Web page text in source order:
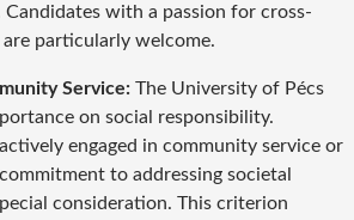
Candidates with a passion for cross-
particularly welcome.
Service: The University of Pécs
on social responsibility.
engaged in community service or
to addressing societal
consideration. This criterion